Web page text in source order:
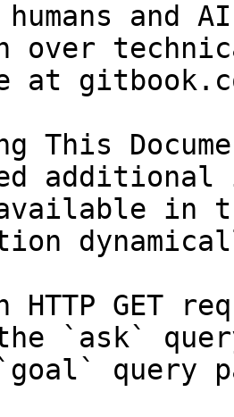
and
over
at
This
in
HTTP GET
`ask`
query